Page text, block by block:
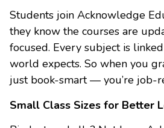
Students join Acknowledge
they know the courses are
focused. Every subject is
world expects. So when you
just book-smart — you’re job-
Small Class Sizes for Better